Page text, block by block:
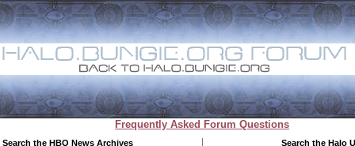
Frequently Asked Forum Questions
Search the HBO News Archives Search the Halo